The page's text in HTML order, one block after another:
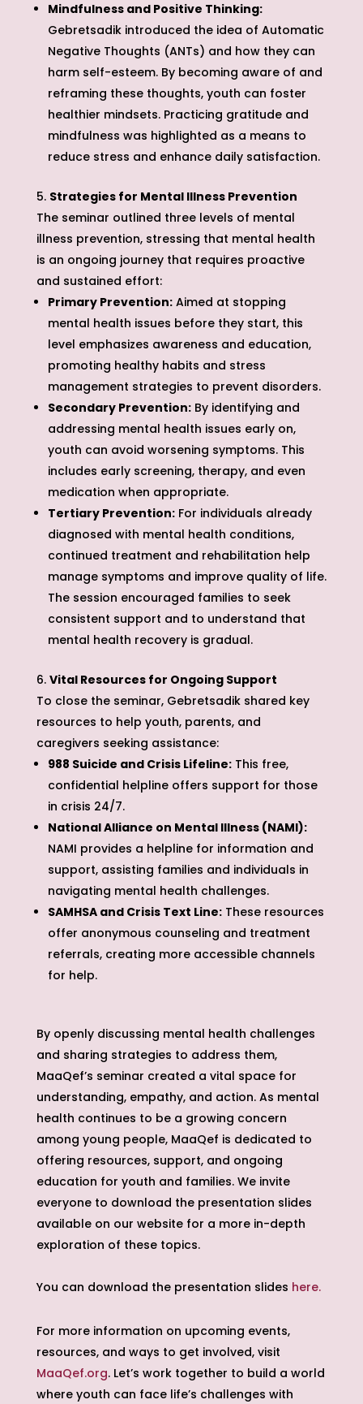
Mindfulness and Positive Thinking:
Gebretsadik introduced the idea of Automatic
Negative Thoughts (ANTs) and how they can
harm self-esteem. By becoming aware of and
reframing these thoughts, youth can foster
healthier mindsets. Practicing gratitude and
mindfulness was highlighted as a means to
reduce stress and enhance daily satisfaction.
Strategies for Mental Illness Prevention
The seminar outlined three levels of mental
illness prevention, stressing that mental health
is an ongoing journey that requires proactive
and sustained effort:
Primary Prevention:Aimed at stopping
mental health issues before they start, this
level emphasizes awareness and education,
promoting healthy habits and stress
management strategies to prevent disorders.
Secondary Prevention:By identifying and
addressing mental health issues early on,
youth can avoid worsening symptoms. This
includes early screening, therapy, and even
medication when appropriate.
Tertiary Prevention:For individuals already
diagnosed with mental health conditions,
continued treatment and rehabilitation help
manage symptoms and improve quality of life.
The session encouraged families to seek
consistent support and to understand that
mental health recovery is gradual.
Vital Resources for Ongoing Support
To close the seminar, Gebretsadik shared key
resources to help youth, parents, and
caregivers seeking assistance:
988 Suicide and Crisis Lifeline:This free,
confidential helpline offers support for those
in crisis 24/7.
National Alliance on Mental Illness (NAMI):
NAMI provides a helpline for information and
support, assisting families and individuals in
navigating mental health challenges.
SAMHSA and Crisis Text Line:These resources
offer anonymous counseling and treatment
referrals, creating more accessible channels
for help.
By openly discussing mental health challenges
and sharing strategies to address them,
MaaQef’s seminar created a vital space for
understanding, empathy, and action. As mental
health continues to be a growing concern
among young people, MaaQef is dedicated to
offering resources, support, and ongoing
education for youth and families. We invite
everyone to download the presentation slides
available on our website for a more in-depth
exploration of these topics.
You can download the presentation slides here.
For more information on upcoming events,
resources, and ways to get involved, visit
MaaQef.org. Let’s work together to build a world
where youth can face life’s challenges with